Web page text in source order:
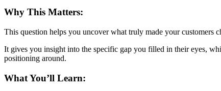
Why This Matters:
This question helps you uncover what truly made your customers
It gives you insight into the specific gap you filled in their eyes,
positioning around.
What You’ll Learn: